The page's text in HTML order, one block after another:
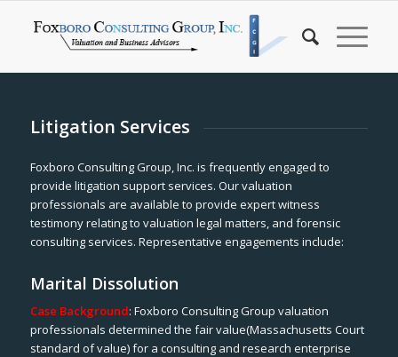
Litigation Services
Foxboro Consulting Group, Inc. is frequently engaged to
provide litigation support services. Our valuation
professionals are available to provide expert witness
testimony relating to valuation legal matters, and forensic
consulting services. Representative engagements include:
Marital Dissolution
Case Background: Foxboro Consulting Group valuation
professionals determined the fair value(Massachusetts Court
standard of value) for a consulting and research enterprise